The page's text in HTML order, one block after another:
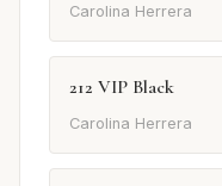
Carolina Herrera
212 VIP Black
Carolina Herrera